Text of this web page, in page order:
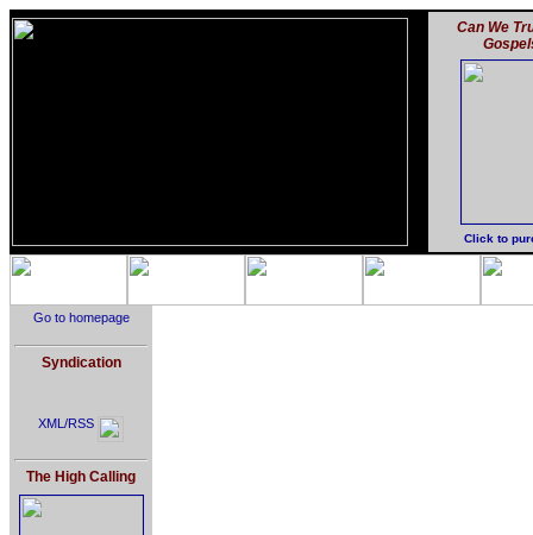
Can We
Click to
Go to homepage
Syndication
XML/RSS
The High Calling